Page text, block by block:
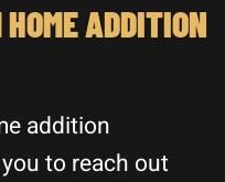
ADDITION
addition
to reach out